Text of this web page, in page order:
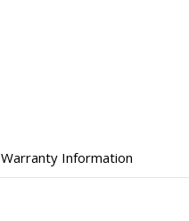
Warranty Information